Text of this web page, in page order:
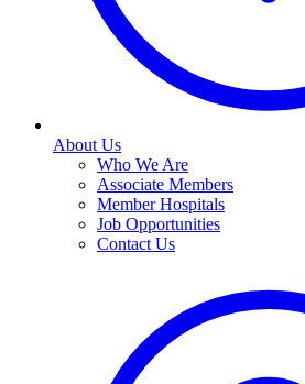
About Us
Who We Are
Associate Members
Member Hospitals
Job Opportunities
Contact Us